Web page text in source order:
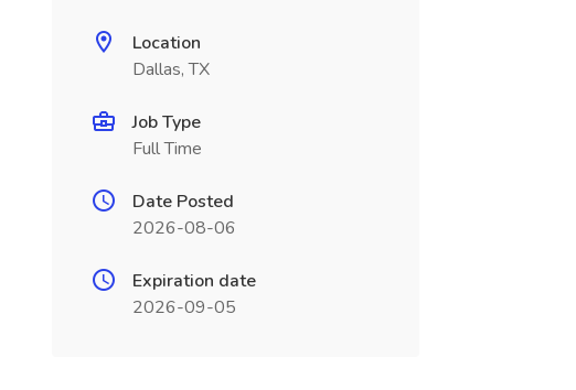
Location
Dallas, TX
Job Type
Full Time
Date Posted
2026-08-06
Expiration date
2026-09-05